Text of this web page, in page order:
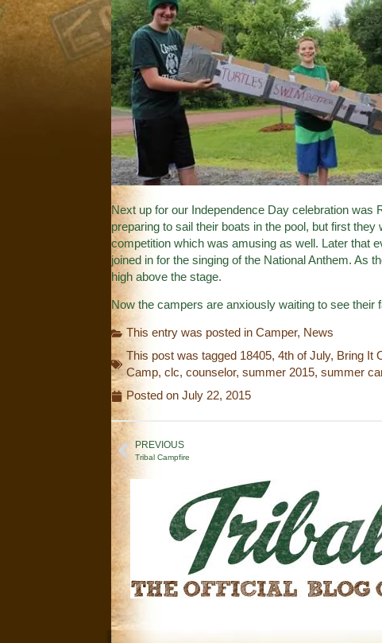
Next up for our Independence Day celebration was
preparing to sail their boats in the pool, but first
competition which was amusing as well. Later that
joined in for the singing of the National Anthem. As
high above the stage.
Now the campers are anxiously waiting to see
This entry was posted in Camper, News
This post was tagged 18405, 4th of July, Bring It
Camp, clc, counselor, summer 2015, summer
Posted on July 22, 2015
PREVIOUS
Tribal Campfire